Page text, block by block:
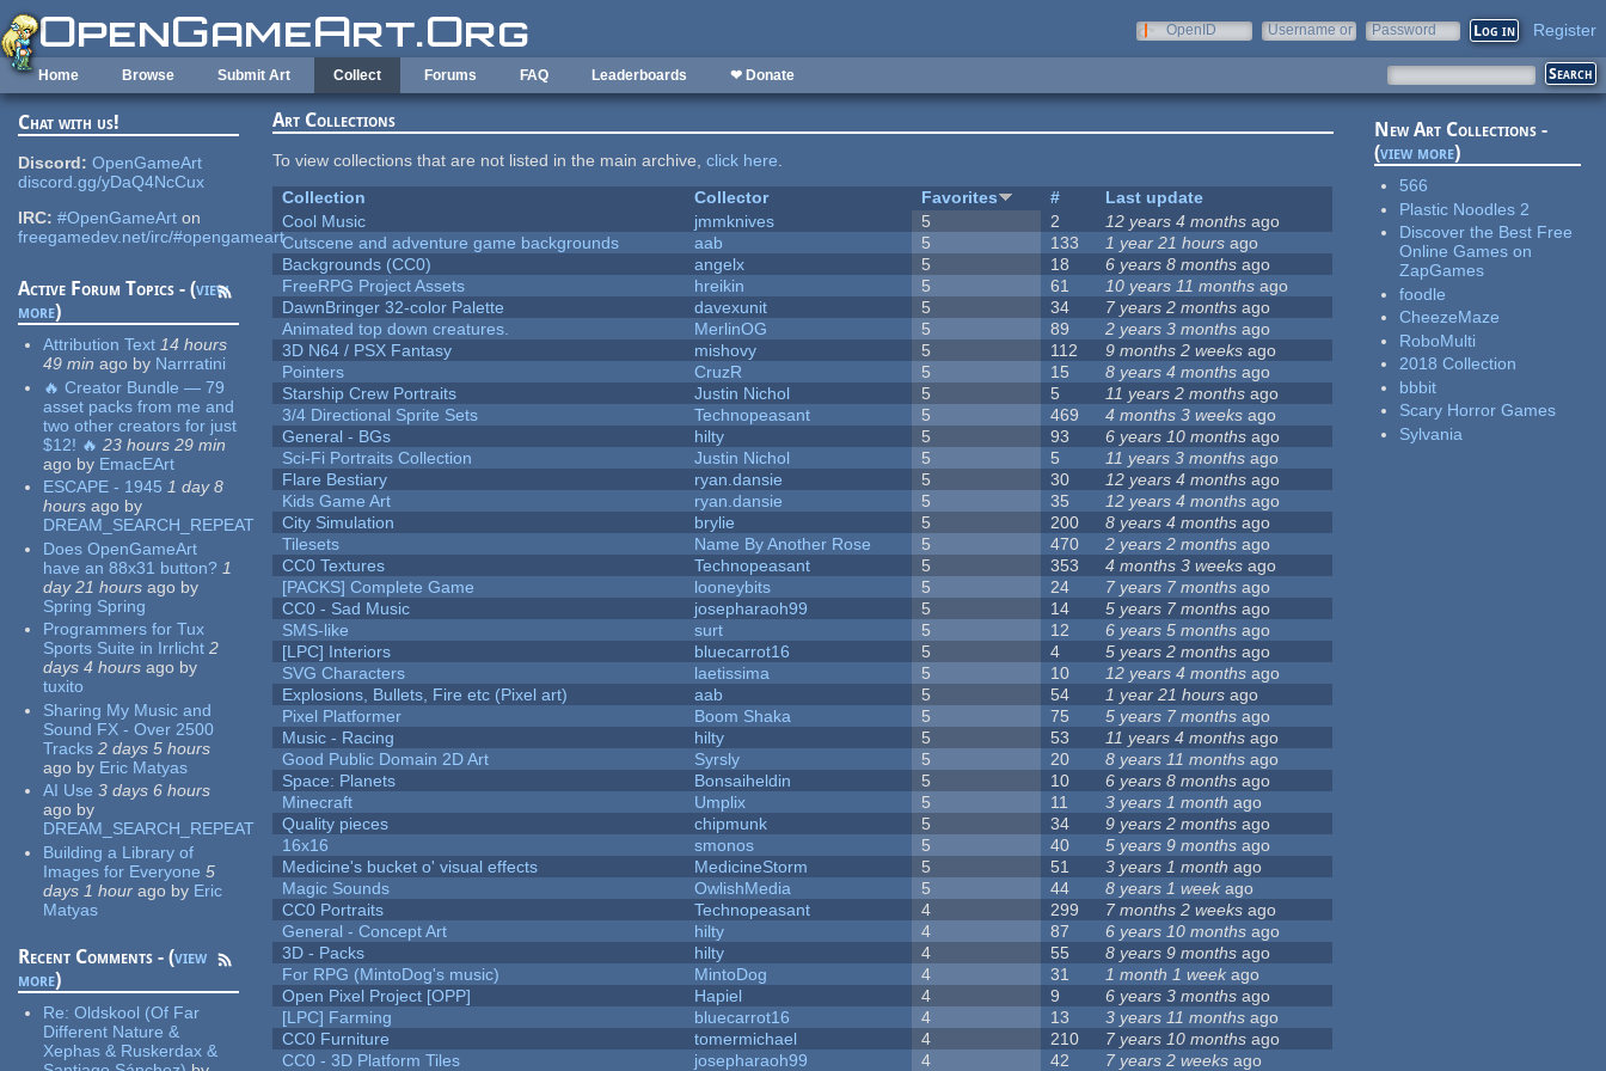
Skip to main content
OpenID
Username or
Password Register
Home Browse Submit Art Collect Forums FAQ Leaderboards ❤ Donate
Chat with us!
Discord: OpenGameArt
discord.gg/yDaQ4NcCux
IRC: #OpenGameArt on
freegamedev.net/irc/#opengameart
Active Forum Topics - (view
more)
Attribution Text 14 hours
49 min ago by Narrratini
🔥 Creator Bundle — 79
asset packs from me and
two other creators for just
$12! 🔥 23 hours 29 min
ago by EmacEArt
ESCAPE - 1945 1 day 8
hours ago by
DREAM_SEARCH_REPEAT
Does OpenGameArt
have an 88x31 button? 1
day 21 hours ago by
Spring Spring
Programmers for Tux
Sports Suite in Irrlicht 2
days 4 hours ago by
tuxito
Sharing My Music and
Sound FX - Over 2500
Tracks 2 days 5 hours
ago by Eric Matyas
AI Use 3 days 6 hours
ago by
DREAM_SEARCH_REPEAT
Building a Library of
Images for Everyone 5
days 1 hour ago by Eric
Matyas
Recent Comments - (view
more)
Re:Oldskool (Of Far
Different Nature &
Xephas & Ruskerdax &
Art Collections
To view collections that are not listed in the main archive,click here.
Collection
Collector Favorites #
Last update
Cool Music
jmmknives 5 2 12 years 4 months ago
Cutscene and adventure game backgrounds
aab 5 133 1 year 21 hours ago
Backgrounds (CC0)
angelx 5 18 6 years 8 months ago
FreeRPG Project Assets
hreikin 5 61 10 years 11 months ago
DawnBringer 32-color Palette
davexunit 5 34 7 years 2 months ago
Animated top down creatures.
MerlinOG 5 89 2 years 3 months ago
3D N64 / PSX Fantasy
mishovy 5 112 9 months 2 weeks ago
Pointers
CruzR 5 15 8 years 4 months ago
Starship Crew Portraits
Justin Nichol 5 5 11 years 2 months ago
3/4 Directional Sprite Sets
Technopeasant 5 469 4 months 3 weeks ago
General - BGs
hilty 5 93 6 years 10 months ago
Sci-Fi Portraits Collection
Justin Nichol 5 5 11 years 3 months ago
Flare Bestiary
ryan.dansie 5 30 12 years 4 months ago
Kids Game Art
ryan.dansie 5 35 12 years 4 months ago
City Simulation
brylie 5 200 8 years 4 months ago
Tilesets
Name By Another Rose 5 470 2 years 2 months ago
CC0 Textures
Technopeasant 5 353 4 months 3 weeks ago
[PACKS] Complete Game
looneybits 5 24 7 years 7 months ago
CC0 - Sad Music
josepharaoh99 5 14 5 years 7 months ago
SMS-like
surt 5 12 6 years 5 months ago
[LPC] Interiors
bluecarrot16 5 4 5 years 2 months ago
SVG Characters
laetissima 5 10 12 years 4 months ago
Explosions, Bullets, Fire etc (Pixel art)
aab 5 54 1 year 21 hours ago
Pixel Platformer
Boom Shaka 5 75 5 years 7 months ago
Music - Racing
hilty 5 53 11 years 4 months ago
Good Public Domain 2D Art
Syrsly 5 20 8 years 11 months ago
Space: Planets
Bonsaiheldin 5 10 6 years 8 months ago
Minecraft
Umplix 5 11 3 years 1 month ago
Quality pieces
chipmunk 5 34 9 years 2 months ago
16x16
smonos 5 40 5 years 9 months ago
Medicine's bucket o' visual effects
MedicineStorm 5 51 3 years 1 month ago
Magic Sounds
OwlishMedia 5 44 8 years 1 week ago
CC0 Portraits
Technopeasant 4 299 7 months 2 weeks ago
General - Concept Art
hilty 4 87 6 years 10 months ago
3D - Packs
hilty 4 55 8 years 9 months ago
For RPG (MintoDog's music)
MintoDog 4 31 1 month 1 week ago
Open Pixel Project [OPP]
Hapiel 4 9 6 years 3 months ago
[LPC] Farming
bluecarrot16 4 13 3 years 11 months ago
CC0 Furniture
tomermichael 4 210 7 years 10 months ago
CC0 - 3D Platform Tiles
josepharaoh99 4 42 7 years 2 weeks ago
New Art Collections -
(view more)
566
Plastic Noodles 2
Discover the Best Free
Online Games on
ZapGames
foodle
CheezeMaze
RoboMulti
2018 Collection
bbbit
Scary Horror Games
Sylvania